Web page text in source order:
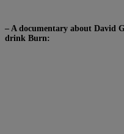
– A documentary about David
drink Burn: